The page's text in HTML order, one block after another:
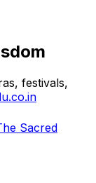
festivals,
Sacred